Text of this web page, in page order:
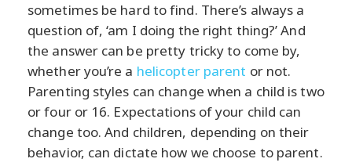
sometimes be hard to find. There’s always a
question of, ‘am I doing the right thing?’ And
the answer can be pretty tricky to come by,
whether you’re a helicopter parent or not.
Parenting styles can change when a child is two
or four or 16. Expectations of your child can
change too. And children, depending on their
behavior, can dictate how we choose to parent.